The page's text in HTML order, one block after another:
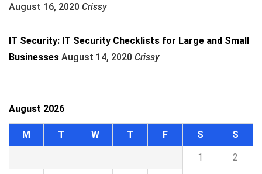
August 16, 2020 Crissy
IT Security: IT Security Checklists for Large and Small
Businesses August 14, 2020 Crissy
August 2026
M T W T F S S
1 2